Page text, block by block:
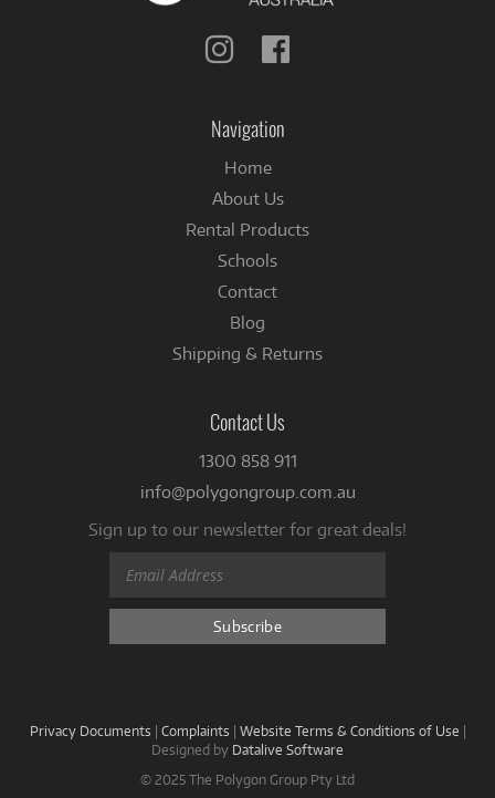
Follow
Navigation
Home
About Us
Rental Products
Schools
Contact
Blog
Shipping & Returns
Contact Us
1300 858 911
info@polygongroup.com.au
Sign up to our newsletter for great deals!
Privacy Documents | Complaints | Website Terms & Conditions of Use |
Designed by Datalive Software
© 2025 The Polygon Group Pty Ltd